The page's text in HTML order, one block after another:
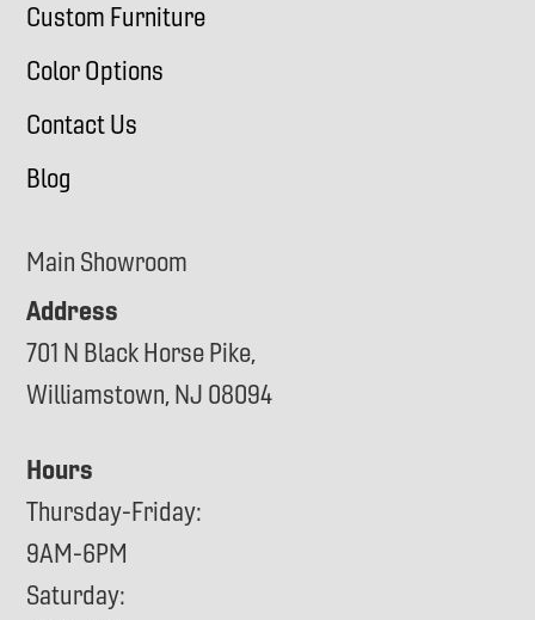
Custom Furniture
Color Options
Contact Us
Blog
Main Showroom
Address
701 N Black Horse Pike,
Williamstown, NJ 08094
Hours
Thursday-Friday:
9AM-6PM
Saturday: